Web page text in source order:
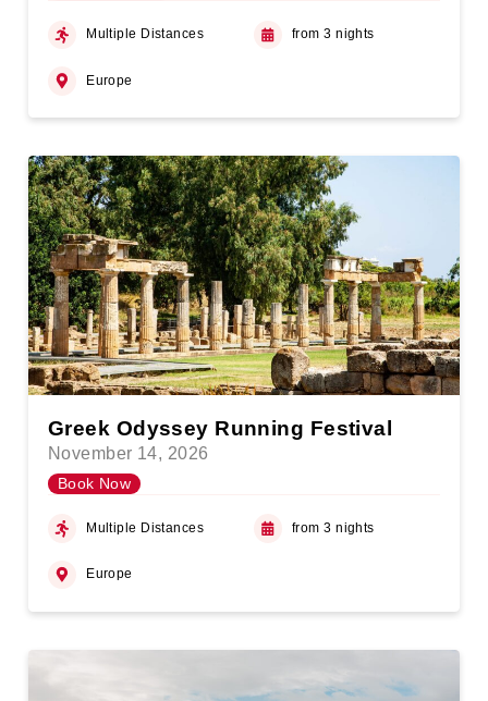
Multiple Distances from 3 nights
Europe
Greek Odyssey Running Festival
November 14, 2026
Book Now
Multiple Distances from 3 nights
Europe